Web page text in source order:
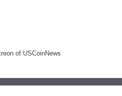
of USCoinNews